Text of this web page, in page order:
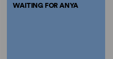
WAITING FOR ANYA